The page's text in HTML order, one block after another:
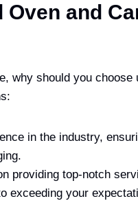
and
why should you
in the industry,
providing top-notch
exceeding your